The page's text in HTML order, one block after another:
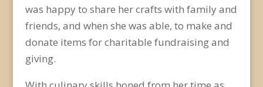
was happy to share her crafts with family and
friends, and when she was able, to make and
donate items for charitable fundraising and
giving.